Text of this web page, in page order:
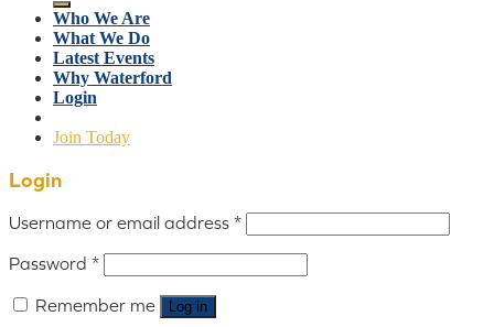
Who We Are
What We Do
Latest Events
Why Waterford
Login
Join Today
Login
Username or email address *
Password *
Remember me Log in